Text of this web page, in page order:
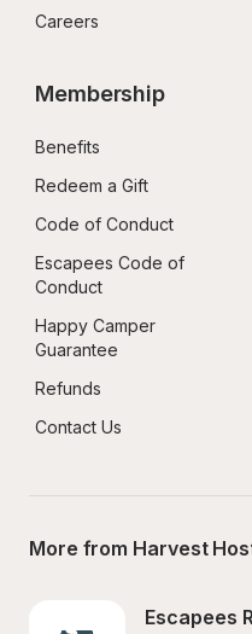
Careers
Membership
Benefits
Redeem a Gift
Code of Conduct
Escapees Code of
Conduct
Happy Camper
Guarantee
Refunds
Contact Us
More from Harvest
Escapees